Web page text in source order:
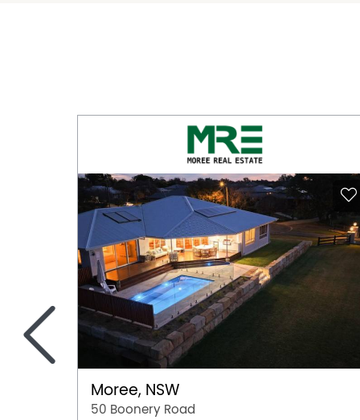
Disclaimer:
This information is provided for general
information provided by the Seller and may
and should make their own independent
Moree, NSW
50 Boonery Road
<